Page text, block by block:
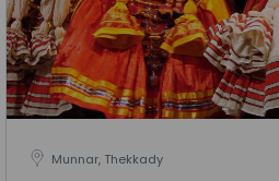
Munnar, Thekkady